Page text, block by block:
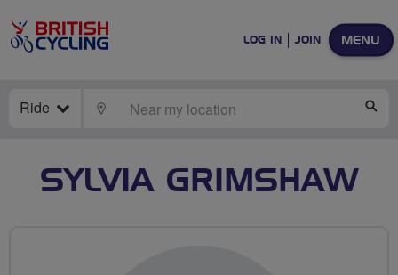
MENU
LOG IN JOIN
Ride LOCATE
SYLVIA GRIMSHAW